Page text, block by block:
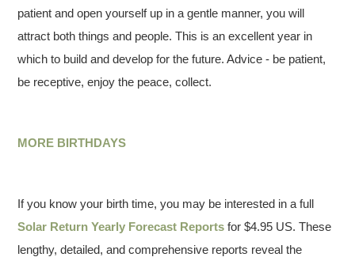
patient and open yourself up in a gentle manner, you will
attract both things and people. This is an excellent year in
which to build and develop for the future. Advice - be patient,
be receptive, enjoy the peace, collect.
MORE BIRTHDAYS
If you know your birth time, you may be interested in a full
Solar Return Yearly Forecast Reports for $4.95 US. These
lengthy, detailed, and comprehensive reports reveal the